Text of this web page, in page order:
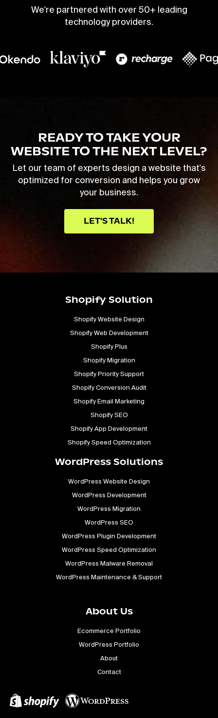
We're partnered with over 50+ leading
technology providers.
READY TO TAKE YOUR
WEBSITE TO THE NEXT LEVEL?
Let our team of experts design a website that's
optimized for conversion and helps you grow
your business.
LET'S TALK!
Shopify Solution
Shopify Website Design
Shopify Web Development
Shopify Plus
Shopify Migration
Shopify Priority Support
Shopify Conversion Audit
Shopify Email Marketing
Shopify SEO
Shopify App Development
Shopify Speed Optimization
WordPress Solutions
WordPress Website Design
WordPress Development
WordPress Migration
WordPress SEO
WordPress Plugin Development
WordPress Speed Optimization
WordPress Malware Removal
WordPress Maintenance & Support
About Us
Ecommerce Portfolio
WordPress Portfolio
About
Contact